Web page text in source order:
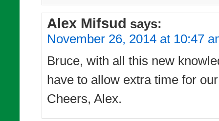
Alex Mifsud says:
November 26, 2014 at 10:47
Bruce, with all this new
have to allow extra time for
Cheers, Alex.